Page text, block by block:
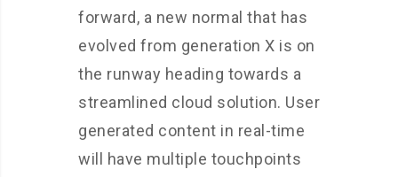
forward, a new normal that has
evolved from generation X is on
the runway heading towards a
streamlined cloud solution. User
generated content in real-time
will have multiple touchpoints